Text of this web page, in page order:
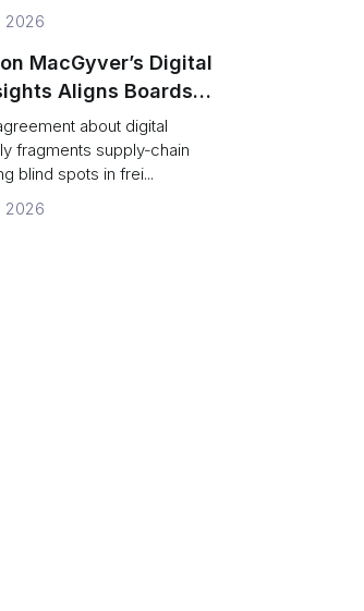
2026
MacGyver’s Digital
Aligns Boards
Transformation
about digital
fragments supply‑chain
blind spots in frei...
2026